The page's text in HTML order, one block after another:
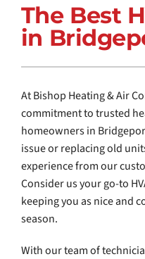
PRODUCTS
COMPANY
The Best
in
At Bishop Heating & Air
commitment to trusted
homeowners in
issue or replacing old
experience from our
Consider us your go-to
keeping you as nice and
season.
With our team of